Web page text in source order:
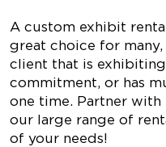
A custom exhibit
great choice for
client that is
commitment, or has
one time. Partner
our large range of
of your needs!